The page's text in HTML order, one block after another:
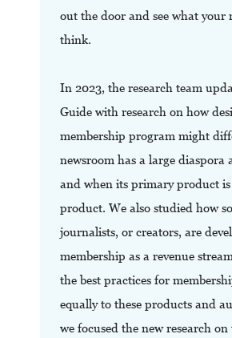
out the door and see what your
think.
In 2023, the research team
Guide with research on how
membership program might
newsroom has a large diaspora
and when its primary product
product. We also studied how
journalists, or creators, are
membership as a revenue
the best practices for
equally to these products and
we focused the new research on